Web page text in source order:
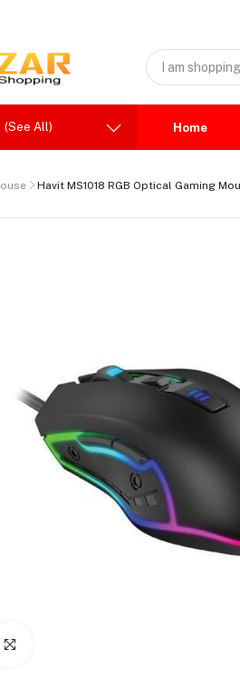
(See All) Home
Havit MS1018 RGB Optical Gaming